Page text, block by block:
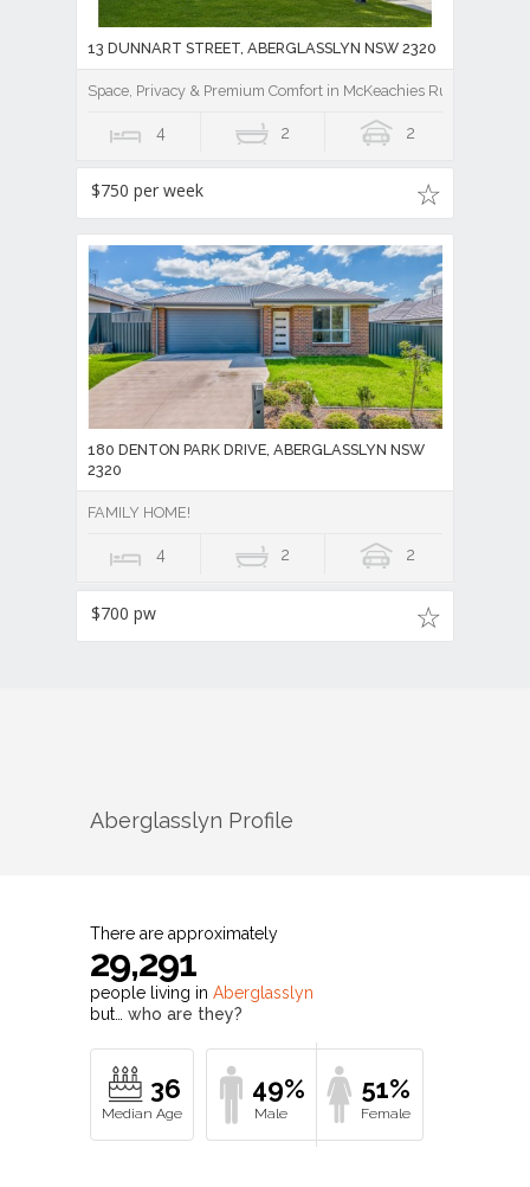
13 DUNNART STREET, ABERGLASSLYN NSW 2320
Space, Privacy & Premium Comfort in McKeachies Run
4 2 2
$750 per week
180 DENTON PARK DRIVE, ABERGLASSLYN NSW
2320
FAMILY HOME!
4 2 2
$700 pw
Aberglasslyn Profile
There are approximately
29,291
people living in Aberglasslyn
but… who are they?
36 49% 51%